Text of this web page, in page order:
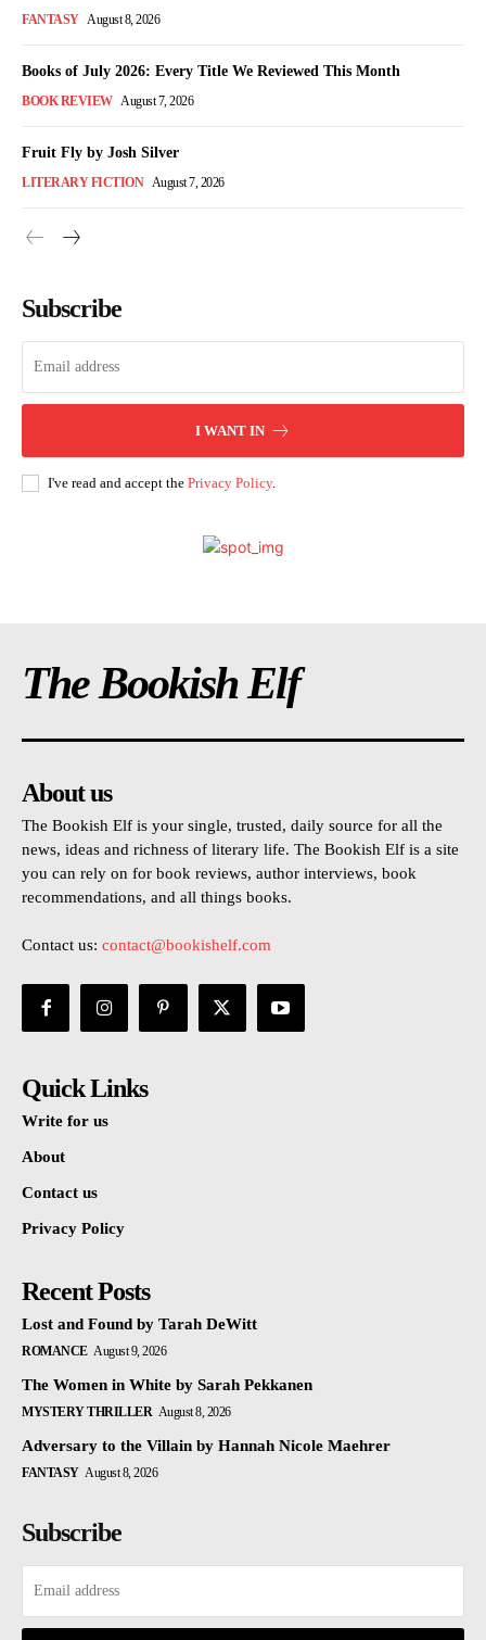
FANTASY August 8, 2026
Books of July 2026: Every Title We Reviewed This Month
BOOK REVIEW August 7, 2026
Fruit Fly by Josh Silver
LITERARY FICTION August 7, 2026
Subscribe
I WANT IN
I've read and accept the Privacy Policy.
The Bookish Elf
About us
The Bookish Elf is your single, trusted, daily source for all the
news, ideas and richness of literary life. The Bookish Elf is a site
you can rely on for book reviews, author interviews, book
recommendations, and all things books.
Contact us: contact@bookishelf.com
Quick Links
Write for us
About
Contact us
Privacy Policy
Recent Posts
Lost and Found by Tarah DeWitt
ROMANCE August 9, 2026
The Women in White by Sarah Pekkanen
MYSTERY THRILLER August 8, 2026
Adversary to the Villain by Hannah Nicole Maehrer
FANTASY August 8, 2026
Subscribe